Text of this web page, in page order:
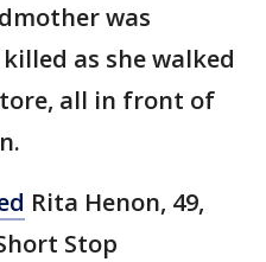
was
as she walked
all in front of
Rita Henon, 49,
Stop